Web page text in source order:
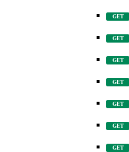
GET
GET
GET
GET
GET
GET
GET